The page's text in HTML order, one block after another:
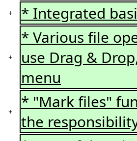
+ * Integrated
+
* Various file
use Drag &
menu
+
* "Mark files"
the